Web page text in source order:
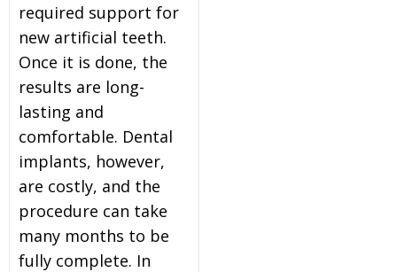
required support for
new artificial teeth.
Once it is done, the
results are long-
lasting and
comfortable. Dental
implants, however,
are costly, and the
procedure can take
many months to be
fully complete. In